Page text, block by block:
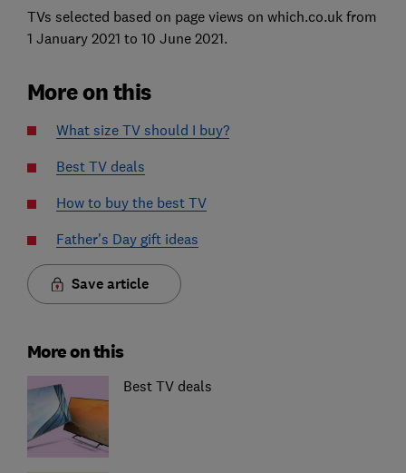
TVs selected based on page views on which.co.uk from
1 January 2021 to 10 June 2021.
More on this
What size TV should I buy?
Best TV deals
How to buy the best TV
Father's Day gift ideas
Save article
More on this
Best TV deals